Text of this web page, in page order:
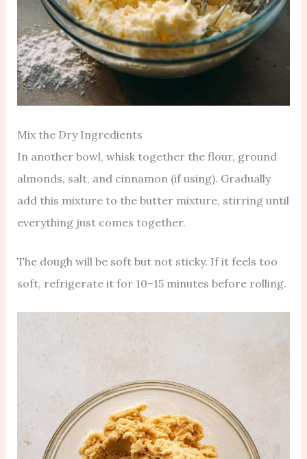
Mix the Dry Ingredients
In another bowl, whisk together the flour, ground
almonds, salt, and cinnamon (if using). Gradually
add this mixture to the butter mixture, stirring until
everything just comes together.
The dough will be soft but not sticky. If it feels too
soft, refrigerate it for 10–15 minutes before rolling.